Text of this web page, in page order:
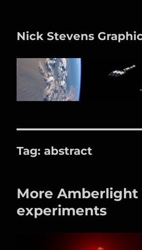
Nick Stevens
Tag:abstract
More Amberlight
experiments